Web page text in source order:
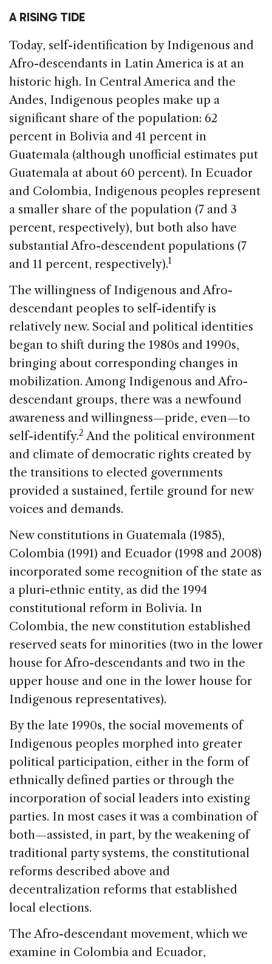
A RISING TIDE
Today, self-identification by Indigenous and
Afro-descendants in Latin America is at an
historic high. In Central America and the
Andes, Indigenous peoples make up a
significant share of the population: 62
percent in Bolivia and 41 percent in
Guatemala (although unofficial estimates put
Guatemala at about 60 percent). In Ecuador
and Colombia, Indigenous peoples represent
a smaller share of the population (7 and 3
percent, respectively), but both also have
substantial Afro-descendent populations (7
and 11 percent, respectively).1
The willingness of Indigenous and Afro-
descendant peoples to self-identify is
relatively new. Social and political identities
began to shift during the 1980s and 1990s,
bringing about corresponding changes in
mobilization. Among Indigenous and Afro-
descendant groups, there was a newfound
awareness and willingness—pride, even—to
self-identify.2 And the political environment
and climate of democratic rights created by
the transitions to elected governments
provided a sustained, fertile ground for new
voices and demands.
New constitutions in Guatemala (1985),
Colombia (1991) and Ecuador (1998 and 2008)
incorporated some recognition of the state as
a pluri-ethnic entity, as did the 1994
constitutional reform in Bolivia. In
Colombia, the new constitution established
reserved seats for minorities (two in the lower
house for Afro-descendants and two in the
upper house and one in the lower house for
Indigenous representatives).
By the late 1990s, the social movements of
Indigenous peoples morphed into greater
political participation, either in the form of
ethnically defined parties or through the
incorporation of social leaders into existing
parties. In most cases it was a combination of
both—assisted, in part, by the weakening of
traditional party systems, the constitutional
reforms described above and
decentralization reforms that established
local elections.
The Afro-descendant movement, which we
examine in Colombia and Ecuador,